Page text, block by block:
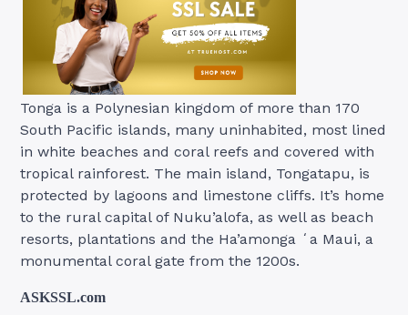
Tonga is a Polynesian kingdom of more than 170
South Pacific islands, many uninhabited, most lined
in white beaches and coral reefs and covered with
tropical rainforest. The main island, Tongatapu, is
protected by lagoons and limestone cliffs. It’s home
to the rural capital of Nuku’alofa, as well as beach
resorts, plantations and the Ha’amonga ʻa Maui, a
monumental coral gate from the 1200s.
ASKSSL.com